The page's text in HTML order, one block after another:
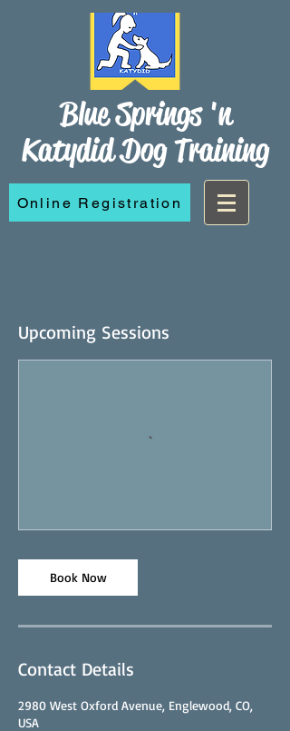
Blue Springs 'n
Katydid Dog Training
Online Registration
Upcoming Sessions
Book Now
Contact Details
2980 West Oxford Avenue, Englewood, CO,
USA